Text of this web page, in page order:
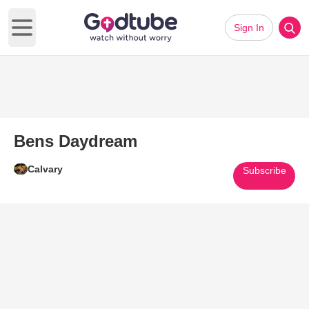
Open main menu
Sign In
Bens Daydream
Calvary Subscribe